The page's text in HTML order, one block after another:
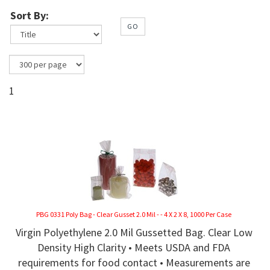
Sort By:
GO
1
PBG 0331 Poly Bag - Clear Gusset 2.0 Mil - - 4 X 2 X 8, 1000 Per Case
Virgin Polyethylene 2.0 Mil Gussetted Bag. Clear Low
Density High Clarity • Meets USDA and FDA
requirements for food contact • Measurements are